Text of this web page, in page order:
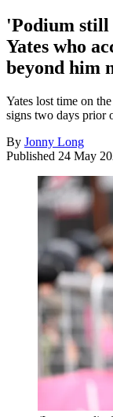
'Podium
Yates who
beyond him
Yates lost time on
signs two days prior
By Jonny Long
Published 24 May